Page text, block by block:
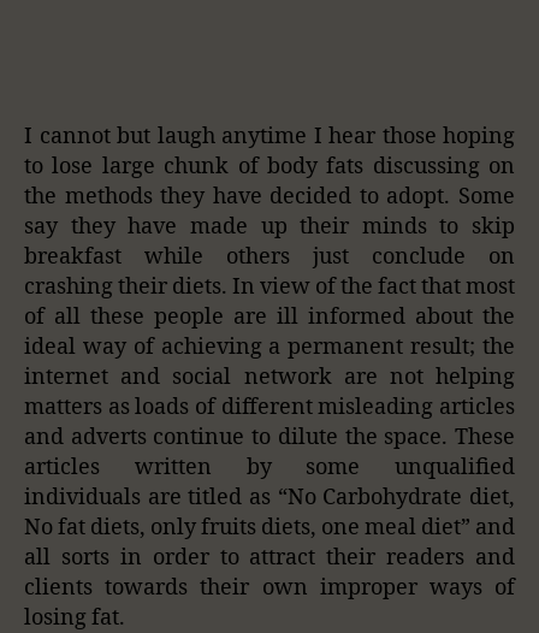
I cannot but laugh anytime I hear those hoping
to lose large chunk of body fats discussing on
the methods they have decided to adopt. Some
say they have made up their minds to skip
breakfast while others just conclude on
crashing their diets. In view of the fact that most
of all these people are ill informed about the
ideal way of achieving a permanent result; the
internet and social network are not helping
matters as loads of different misleading articles
and adverts continue to dilute the space. These
articles written by some unqualified
individuals are titled as “No Carbohydrate diet,
No fat diets, only fruits diets, one meal diet” and
all sorts in order to attract their readers and
clients towards their own improper ways of
losing fat.